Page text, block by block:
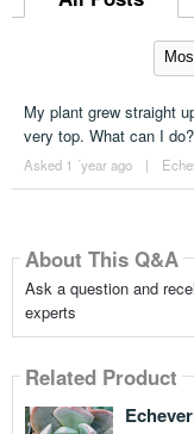
My plant grew straight
very top. What can I do?
Asked 1 ´year ago |
About This Q&A
Ask a question and
experts
Related Product